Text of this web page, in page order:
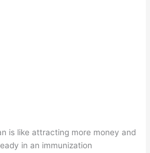
is like attracting more money and
in an immunization